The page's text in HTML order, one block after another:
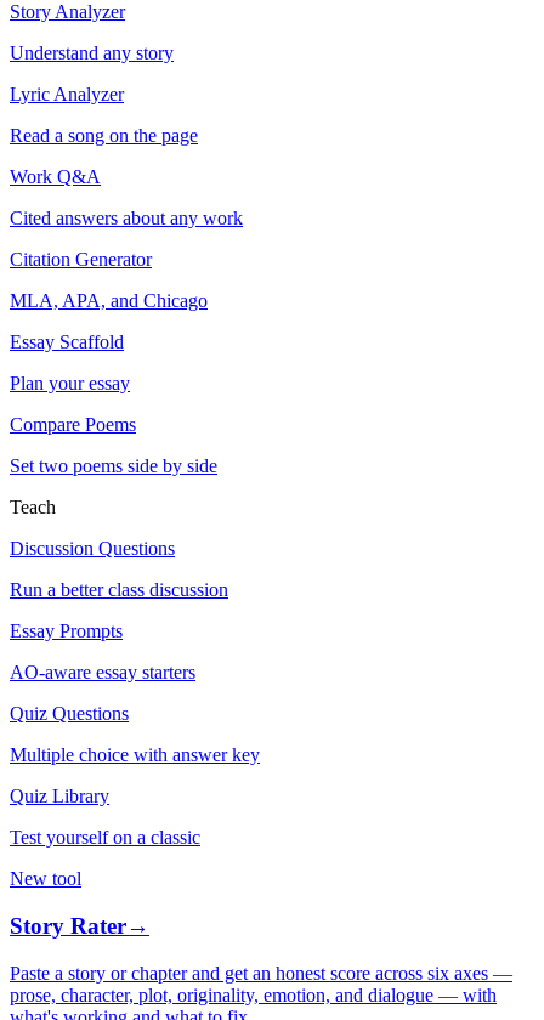
Story Analyzer
Understand any story
Lyric Analyzer
Read a song on the page
Work Q&A
Cited answers about any work
Citation Generator
MLA, APA, and Chicago
Essay Scaffold
Plan your essay
Compare Poems
Set two poems side by side
Teach
Discussion Questions
Run a better class discussion
Essay Prompts
AO-aware essay starters
Quiz Questions
Multiple choice with answer key
Quiz Library
Test yourself on a classic
New tool
Story Rater→
Paste a story or chapter and get an honest score across six axes —
prose, character, plot, originality, emotion, and dialogue — with